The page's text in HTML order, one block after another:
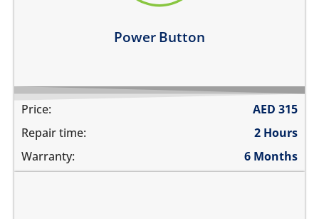
Power Button
Price: AED 315
Repair time:
2 Hours
Warranty:
6 Months